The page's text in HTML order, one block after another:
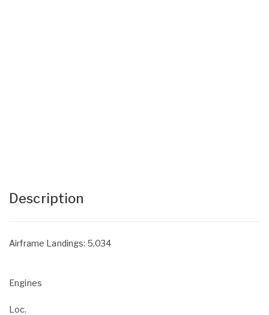
Description
Airframe Landings: 5,034
Engines
Loc.